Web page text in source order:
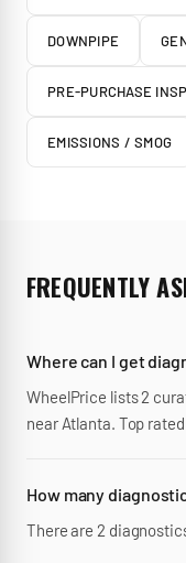
DOWNPIPE
PRE-PURCHASE
EMISSIONS / SMOG
FREQUENTLY
Where can I get
WheelPrice lists 2
near Atlanta. Top
How many
There are 2